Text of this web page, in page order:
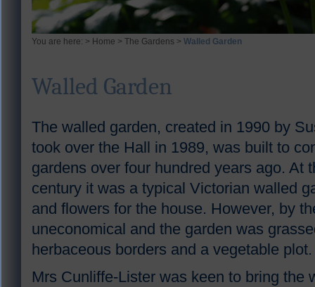
You are here: > Home > The Gardens > Walled Garden
Walled Garden
The walled garden, created in 1990 by
took over the Hall in 1989, was built to
gardens over four hundred years ago. At
century it was a typical Victorian walled
and flowers for the house. However, by
uneconomical and the garden was
herbaceous borders and a vegetable plot.
Mrs Cunliffe-Lister was keen to bring the